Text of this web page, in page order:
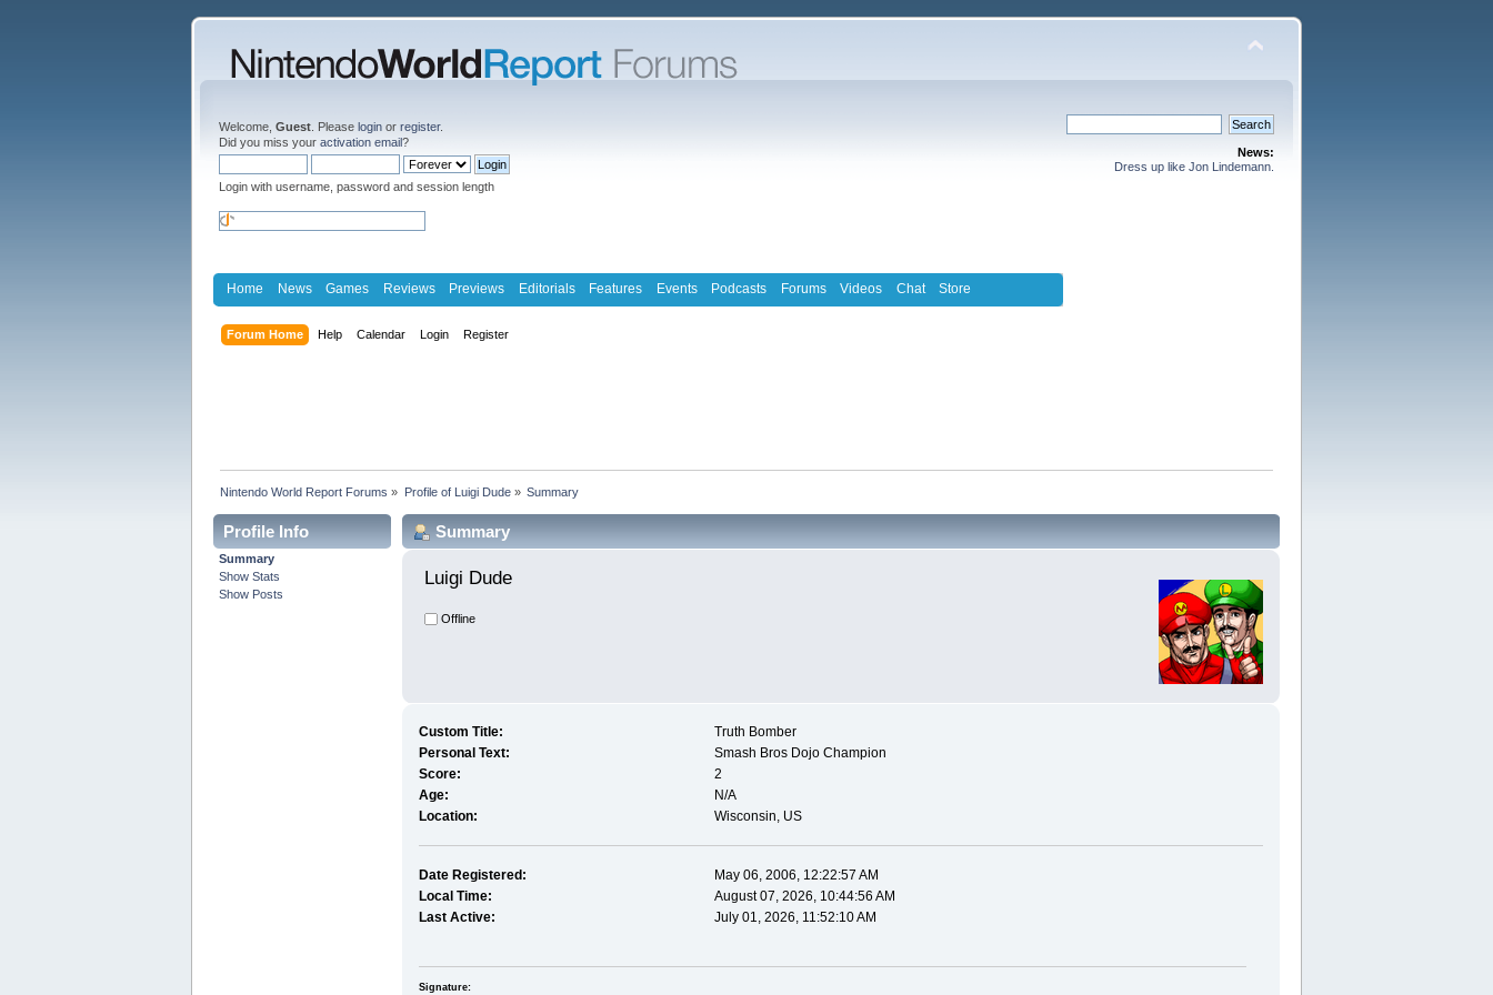
Welcome, Guest . Please login or register.
Did you miss your activation email?
Login with username, password and session length
News:
Dress up like Jon Lindemann.
Home News Games Reviews Previews Editorials Features Events Podcasts Forums Videos Chat Store
Forum Home Help Calendar Login Register
Nintendo World Report Forums » Profile of Luigi Dude» Summary
Profile Info
Summary
Show Stats
Show Posts
Summary
Luigi Dude
Offline
Custom Title:
Truth Bomber
Personal Text:
Smash Bros Dojo Champion
Score:
2
Age:
N/A
Location:
Wisconsin, US
Date Registered:
May 06, 2006, 12:22:57 AM
Local Time:
August 07, 2026, 10:44:56 AM
Last Active:
July 01, 2026, 11:52:10 AM
Signature: